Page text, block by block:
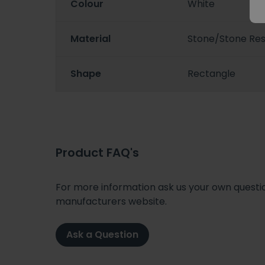
Colour White
Material Stone/Stone
Shape Rectangle
Product FAQ's
For more information ask us your own
manufacturers website.
Ask a Question